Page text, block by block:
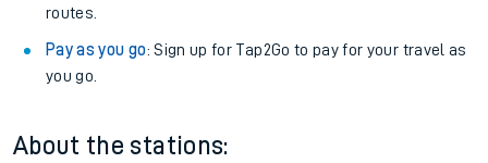
routes.
Pay as you go: Sign up for Tap2Go to pay for your travel as
you go.
About the stations: